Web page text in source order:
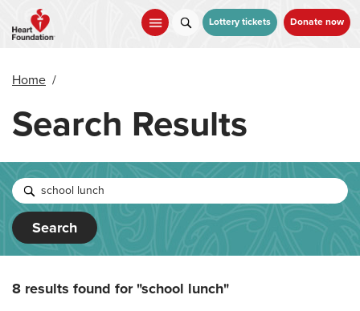
main
Lottery tickets Donate now
Home /
Search Results
Search
8 results found for"school lunch"